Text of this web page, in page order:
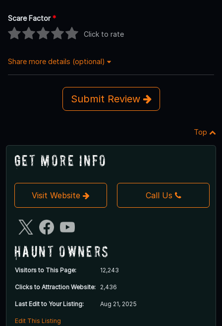
Scare Factor*
Click to rate
Share more details (optional)
Submit Review
Top
Get More Info
Visit Website Call Us
Haunt Owners
Visitors to This Page: 12,243
Clicks to Attraction Website: 2,436
Last Edit to Your Listing: Aug 21, 2025
Edit This Listing